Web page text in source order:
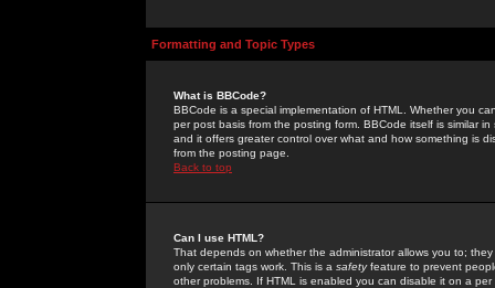
Formatting and Topic Types
What is BBCode?
BBCode is a special implementation of HTML. Whether you
per post basis from the posting form. BBCode itself is similar
and it offers greater control over what and how something is
from the posting page.
Back to top
Can I use HTML?
That depends on whether the administrator allows you to;
only certain tags work. This is a safetyfeature to prevent
other problems. If HTML is enabled you can disable it on a